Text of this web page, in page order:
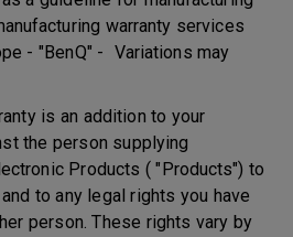
warranty services
- "BenQ" - Variations may
is an addition to your
the person supplying
Products ( "Products") to
to any legal rights you have
person. These rights vary by